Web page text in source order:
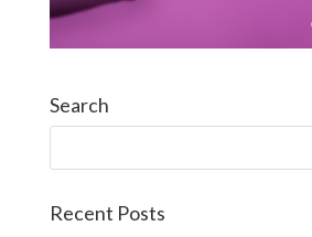
Search
Recent Posts